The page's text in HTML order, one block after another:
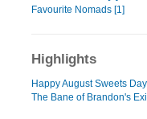
Favourite Nomads [1]
Highlights
Happy August Sweets
The Bane of Brandon's